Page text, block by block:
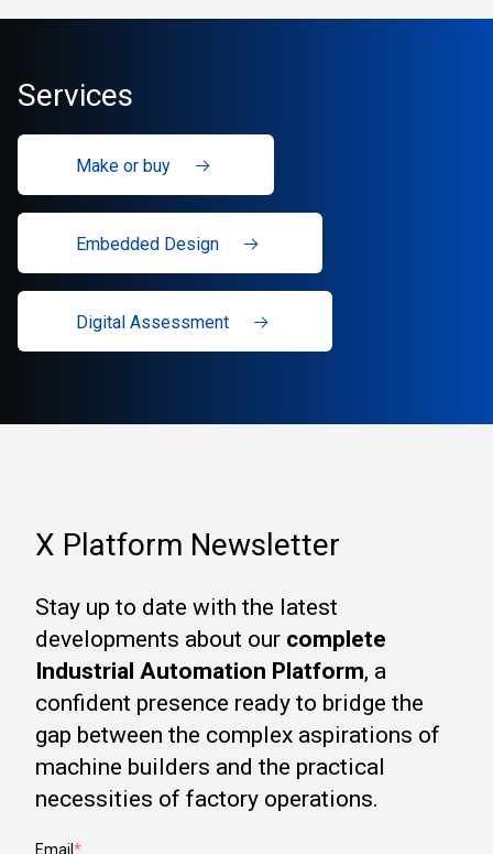
Services
Make or buy
Embedded Design
Digital Assessment
X Platform Newsletter
Stay up to date with the latest
developments about our complete
Industrial Automation Platform, a
confident presence ready to bridge the
gap between the complex aspirations of
machine builders and the practical
necessities of factory operations.
Email *